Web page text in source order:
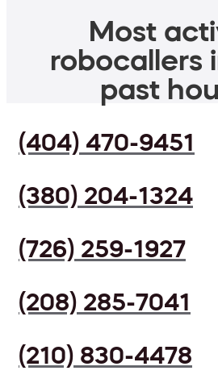
Most
robocallers
past
(404) 470-9451
(380) 204-1324
(726) 259-1927
(208) 285-7041
(210) 830-4478